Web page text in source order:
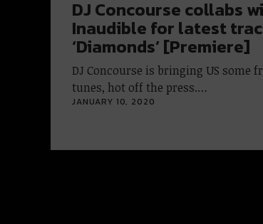
DJ Concourse collabs
Inaudible for latest
‘Diamonds’ [Premiere]
DJ Concourse is bringing US some
tunes, hot off the press.…
JANUARY 10, 2020